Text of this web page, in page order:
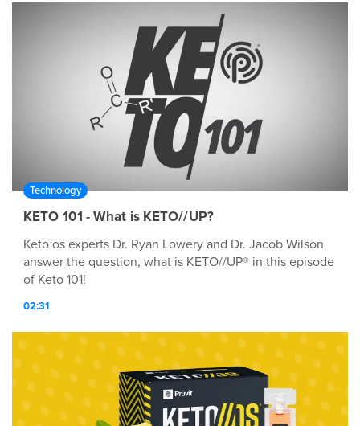
Trademark of Prüvit. Protected by U.S. Patent Nos:
6,964,784; 7,579,023; 7,595,064; 7,955,626; 7,947,312;
8,372,449; And 8,372,448 †These statements have not
been evaluated by the Food and Drug Administration.
These products are not intended to diagnose, treat,
cure or prevent any disease.
Technology
KETO 101 - What is KETO//UP?
Keto os experts Dr. Ryan Lowery and Dr. Jacob Wilson
answer the question, what is KETO//UP® in this episode
of Keto 101!
02:31